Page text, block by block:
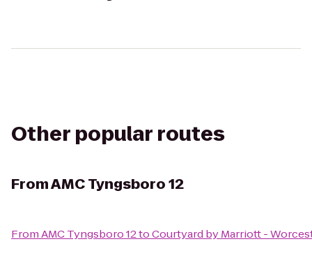
Other popular routes
FromAMC Tyngsboro 12
FromAMC Tyngsboro 12toCourtyard by Marriott -